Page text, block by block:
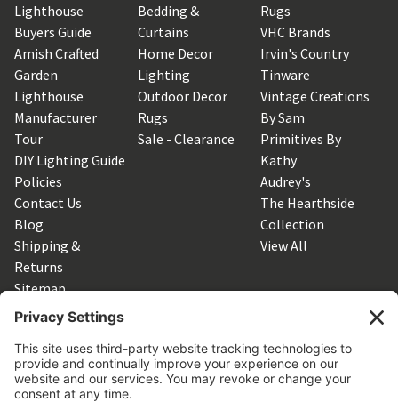
Lighthouse
Buyers Guide
Amish Crafted
Garden
Lighthouse
Manufacturer
Tour
DIY Lighting Guide
Policies
Contact Us
Blog
Shipping &
Returns
Sitemap
Bedding &
Curtains
Home Decor
Lighting
Outdoor Decor
Rugs
Sale - Clearance
Rugs
VHC Brands
Irvin's Country
Tinware
Vintage Creations
By Sam
Primitives By
Kathy
Audrey's
The Hearthside
Collection
View All
SUBSCRIBE TO OUR NEWSLETTER
Get the latest updates on new products and upcoming sales